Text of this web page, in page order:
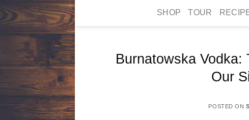
SHOP TOUR
Burnatowska
Our
POSTED ON